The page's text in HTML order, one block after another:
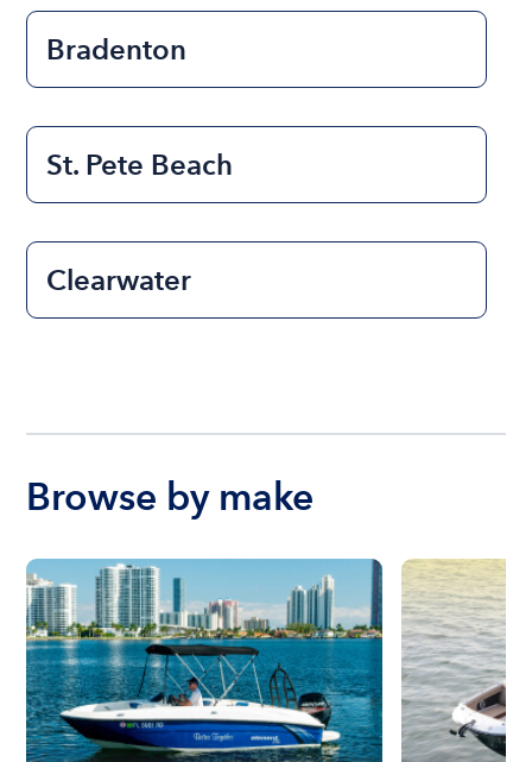
Bradenton
St. Pete Beach
Clearwater
Browse by make